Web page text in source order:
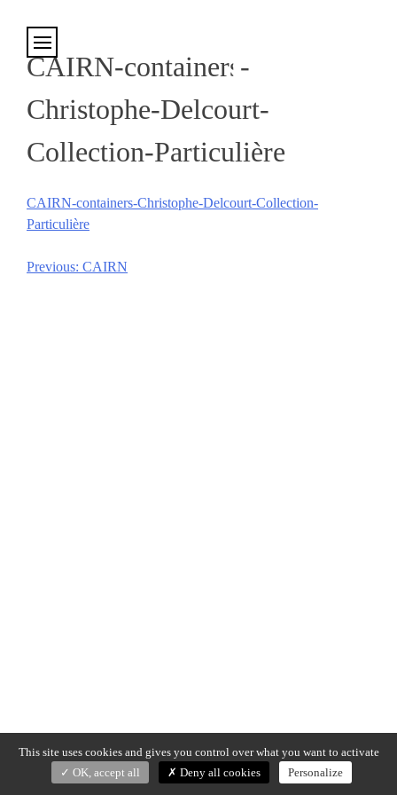
CAIRN-containers-
Christophe-Delcourt-
Collection-Particulière
CAIRN-containers-Christophe-Delcourt-Collection-
Particulière
Post
Previous: CAIRN
This site uses cookies and gives you control over what you want to activate
OK, accept all
Deny all cookies Personalize